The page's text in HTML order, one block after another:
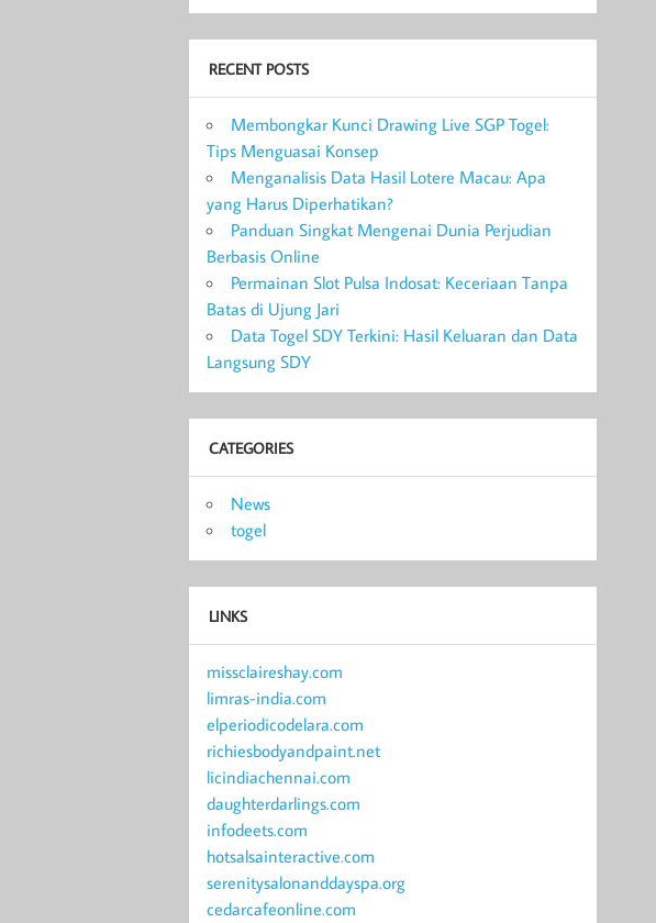
RECENT POSTS
Membongkar Kunci Drawing Live SGP Togel:
Tips Menguasai Konsep
Menganalisis Data Hasil Lotere Macau: Apa
yang Harus Diperhatikan?
Panduan Singkat Mengenai Dunia Perjudian
Berbasis Online
Permainan Slot Pulsa Indosat: Keceriaan Tanpa
Batas di Ujung Jari
Data Togel SDY Terkini: Hasil Keluaran dan Data
Langsung SDY
CATEGORIES
News
togel
LINKS
missclaireshay.com
limras-india.com
elperiodicodelara.com
richiesbodyandpaint.net
licindiachennai.com
daughterdarlings.com
infodeets.com
hotsalsainteractive.com
serenitysalonanddayspa.org
cedarcafeonline.com